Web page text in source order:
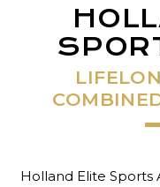
Holland Elite Sports